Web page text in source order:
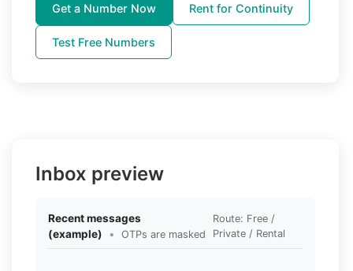
Get a Number Now Rent for Continuity
Test Free Numbers
Inbox preview
Recent messages
(example)
• OTPs are masked
Route: Free /
Private / Rental